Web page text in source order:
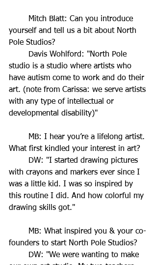
yourself and tell us a bit about North
Pole Studios?
studio is a studio where artists who
have autism come to work and do their
art. (note from Carissa: we serve artists
with any type of intellectual or
developmental disability)"
What first kindled your interest in art?
with crayons and markers ever since I
was a little kid. I was so inspired by
this routine I did. And how colorful my
drawing skills got."
founders to start North Pole Studios?